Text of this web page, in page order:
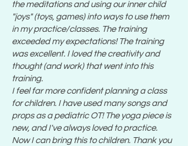
the meditations and using our inner child
"joys" (toys, games) into ways to use them
in my practice/classes. The training
exceeded my expectations! The training
was excellent. I loved the creativity and
thought (and work) that went into this
training.
I feel far more confident planning a class
for children. I have used many songs and
props as a pediatric OT! The yoga piece is
new, and I've always loved to practice.
Now I can bring this to children. Thank you